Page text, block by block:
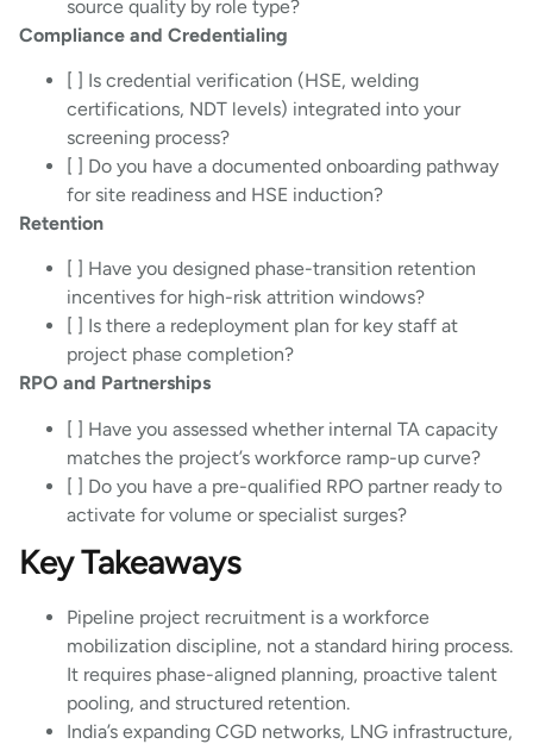
source quality by role type?
Compliance and Credentialing
[ ] Is credential verification (HSE, welding
certifications, NDT levels) integrated into your
screening process?
[ ] Do you have a documented onboarding pathway
for site readiness and HSE induction?
Retention
[ ] Have you designed phase-transition retention
incentives for high-risk attrition windows?
[ ] Is there a redeployment plan for key staff at
project phase completion?
RPO and Partnerships
[ ] Have you assessed whether internal TA capacity
matches the project’s workforce ramp-up curve?
[ ] Do you have a pre-qualified RPO partner ready to
activate for volume or specialist surges?
Key Takeaways
Pipeline project recruitment is a workforce
mobilization discipline, not a standard hiring process.
It requires phase-aligned planning, proactive talent
pooling, and structured retention.
India’s expanding CGD networks, LNG infrastructure,